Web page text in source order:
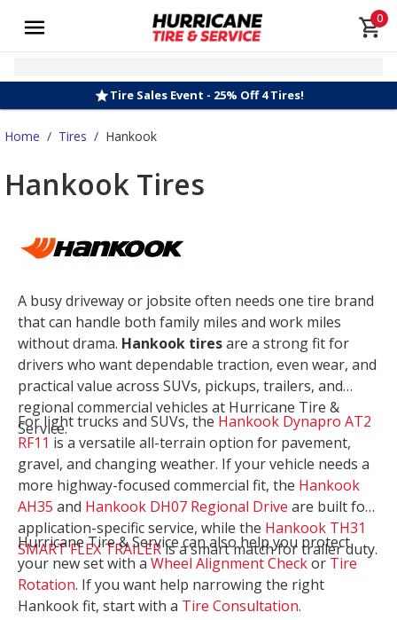
0
Tire Sales Event - 25% Off 4 Tires!
Home / Tires / Hankook
Hankook Tires
A busy driveway or jobsite often needs one tire brand
that can handle both family miles and work miles
without drama. Hankook tiresare a strong fit for
drivers who want dependable traction, even wear, and
practical value across SUVs, pickups, trailers, and
regional commercial vehicles at Hurricane Tire &
Service.
For light trucks and SUVs, the Hankook Dynapro AT2
RF11 is a versatile all-terrain option for pavement,
gravel, and changing weather. If your vehicle needs a
more highway-focused commercial fit, the Hankook
AH35 and Hankook DH07 Regional Drive are built for
application-specific service, while the Hankook TH31
SMART FLEX TRAILERis a smart match for trailer duty.
Hurricane Tire & Service can also help you protect
your new set with a Wheel Alignment Checkor Tire
Rotation. If you want help narrowing the right
Hankook fit, start with a Tire Consultation.